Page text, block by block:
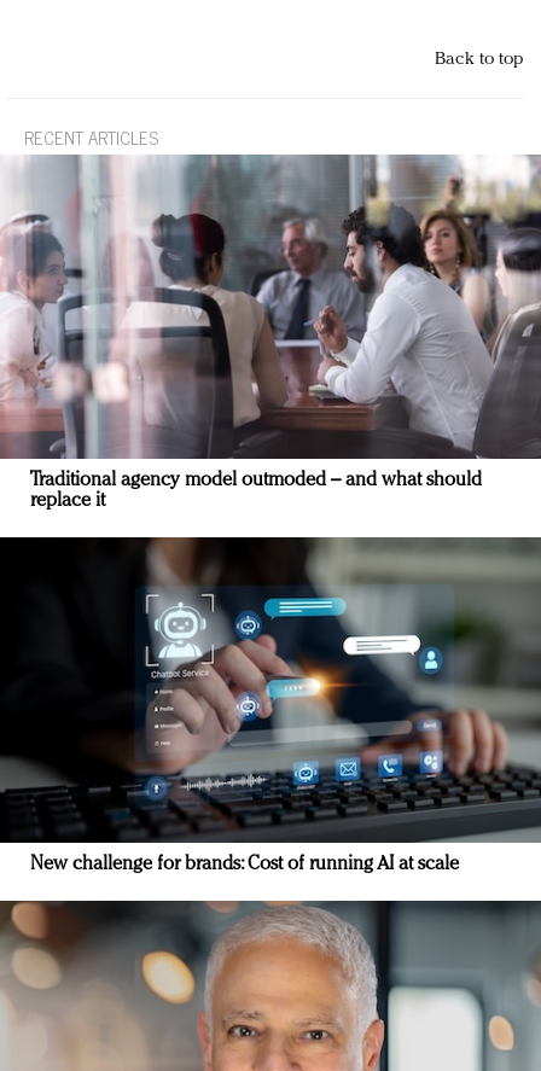
Back to top
RECENT ARTICLES
Traditional agency model outmoded – and what should
replace it
New challenge for brands: Cost of running AI at scale